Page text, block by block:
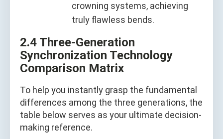
crowning systems, achieving
truly flawless bends.
2.4 Three-Generation
Synchronization Technology
Comparison Matrix
To help you instantly grasp the fundamental
differences among the three generations, the
table below serves as your ultimate decision-
making reference.